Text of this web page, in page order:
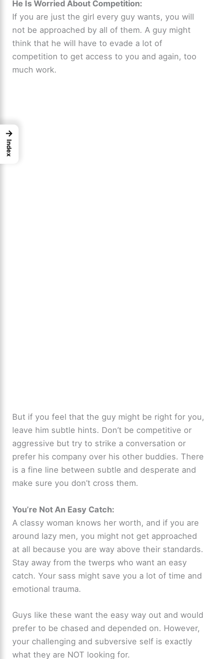
He Is Worried About Competition:
If you are just the girl every guy wants, you will
not be approached by all of them. A guy might
think that he will have to evade a lot of
competition to get access to you and again, too
much work.
But if you feel that the guy might be right for you,
leave him subtle hints. Don’t be competitive or
aggressive but try to strike a conversation or
prefer his company over his other buddies. There
is a fine line between subtle and desperate and
make sure you don’t cross them.
You’re Not An Easy Catch:
A classy woman knows her worth, and if you are
around lazy men, you might not get approached
at all because you are way above their standards.
Stay away from the twerps who want an easy
catch. Your sass might save you a lot of time and
emotional trauma.
Guys like these want the easy way out and would
prefer to be chased and depended on. However,
your challenging and subversive self is exactly
what they are NOT looking for.
→
Index